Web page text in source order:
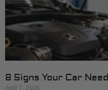
8 Signs Your Car
April 7, 2026